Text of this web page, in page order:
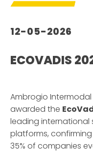
12-05-2026
ECOVADIS
Ambrogio
awarded the
leading international
platforms,
35% of companies